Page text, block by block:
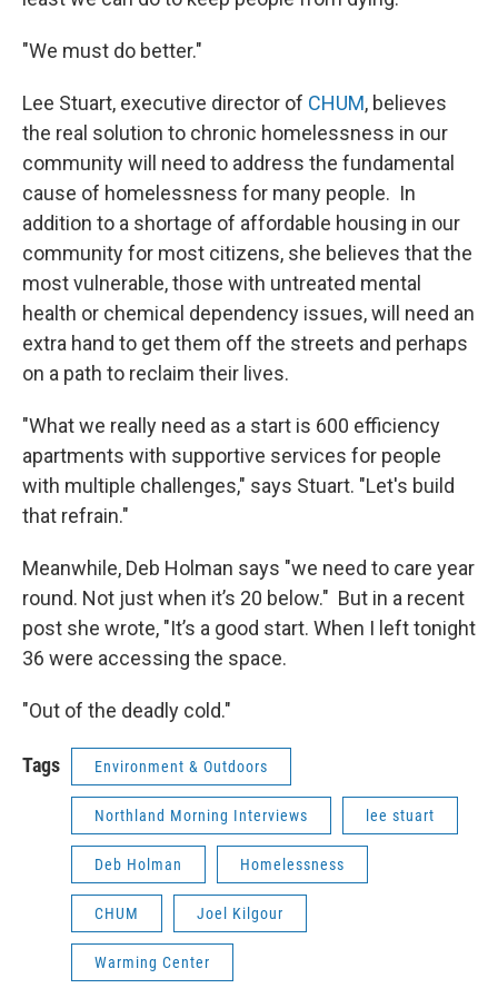
"We must do better."
Lee Stuart, executive director of CHUM, believes
the real solution to chronic homelessness in our
community will need to address the fundamental
cause of homelessness for many people. In
addition to a shortage of affordable housing in our
community for most citizens, she believes that the
most vulnerable, those with untreated mental
health or chemical dependency issues, will need an
extra hand to get them off the streets and perhaps
on a path to reclaim their lives.
"What we really need as a start is 600 efficiency
apartments with supportive services for people
with multiple challenges," says Stuart. "Let's build
that refrain."
Meanwhile, Deb Holman says "we need to care year
round. Not just when it’s 20 below." But in a recent
post she wrote, "It’s a good start. When I left tonight
36 were accessing the space.
"Out of the deadly cold."
Tags Environment & Outdoors
Northland Morning Interviews lee stuart
Deb Holman Homelessness
CHUM Joel Kilgour
Warming Center